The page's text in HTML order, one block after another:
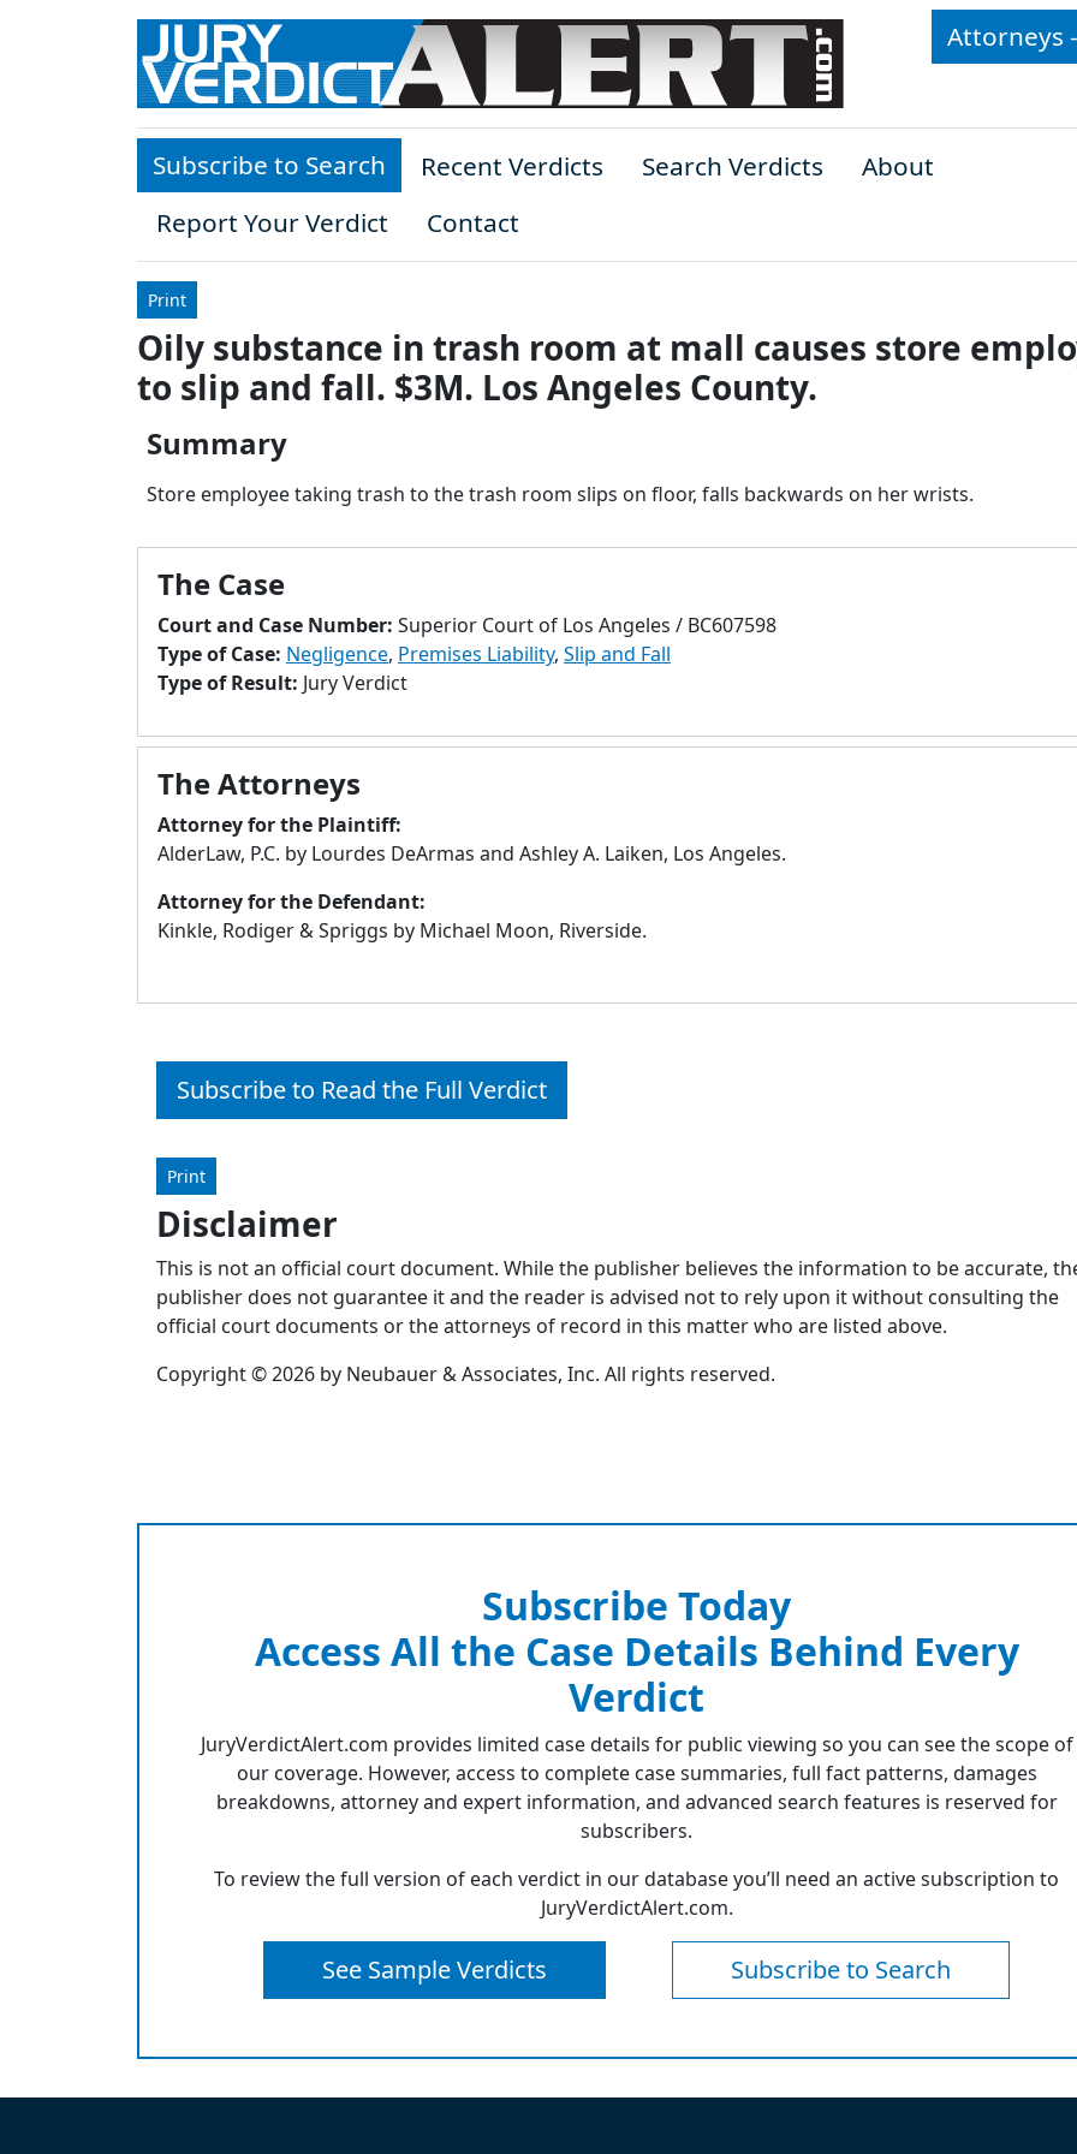
Skip to main content
Attorneys
Subscribe to Search Recent Verdicts Search Verdicts
About
Report Your Verdict
Contact
Print
Oily substance in trash room at mall causes store
to slip and fall. $3M. Los Angeles County.
Summary
Store employee taking trash to the trash room slips on floor, falls backwards on her wrists.
The Case
Court and Case Number: Superior Court of Los Angeles / BC607598
Type of Case: Negligence, Premises Liability, Slip and Fall
Type of Result: Jury Verdict
The Attorneys
Attorney for the Plaintiff:
AlderLaw, P.C. by Lourdes DeArmas and Ashley A. Laiken, Los Angeles.
Attorney for the Defendant:
Kinkle, Rodiger & Spriggs by Michael Moon, Riverside.
Subscribe to Read the Full Verdict
Print
Disclaimer
This is not an official court document. While the publisher believes the information to be accurate,
publisher does not guarantee it and the reader is advised not to rely upon it without consulting the
official court documents or the attorneys of record in this matter who are listed above.
Copyright © 2026 by Neubauer & Associates, Inc. All rights reserved.
Subscribe Today
Access All the Case Details Behind Every
Verdict
JuryVerdictAlert.com provides limited case details for public viewing so you can see the scope of
our coverage. However, access to complete case summaries, full fact patterns, damages
breakdowns, attorney and expert information, and advanced search features is reserved for
subscribers.
To review the full version of each verdict in our database you’ll need an active subscription to
JuryVerdictAlert.com.
See Sample Verdicts Subscribe to Search